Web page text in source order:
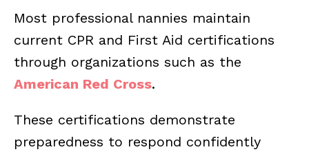
Most professional nannies maintain
current CPR and First Aid certifications
through organizations such as the
American Red Cross.
These certifications demonstrate
preparedness to respond confidently